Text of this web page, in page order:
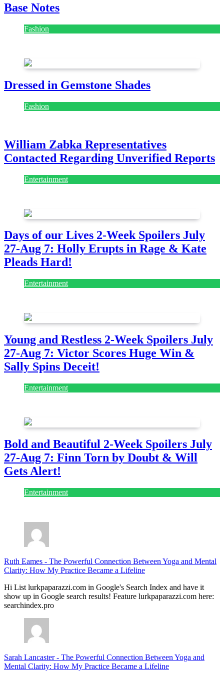
Base Notes
Fashion
Dressed in Gemstone Shades
Fashion
William Zabka Representatives
Contacted Regarding Unverified Reports
Entertainment
Days of our Lives 2-Week Spoilers July
27-Aug 7: Holly Erupts in Rage & Kate
Pleads Hard!
Entertainment
Young and Restless 2-Week Spoilers July
27-Aug 7: Victor Scores Huge Win &
Sally Spins Deceit!
Entertainment
Bold and Beautiful 2-Week Spoilers July
27-Aug 7: Finn Torn by Doubt & Will
Gets Alert!
Entertainment
Ruth Eames - The Powerful Connection Between Yoga and Mental
Clarity: How My Practice Became a Lifeline
Hi List lurkpaparazzi.com in Google's Search Index and have it
show up in Google search results! Feature lurkpaparazzi.com here:
searchindex.pro
Sarah Lancaster- The Powerful Connection Between Yoga and
Mental Clarity: How My Practice Became a Lifeline